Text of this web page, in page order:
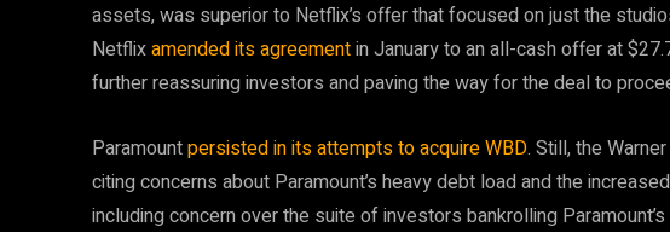
assets, was superior to Netflix’s offer that focused on just the
Netflixamended its agreementin January to an all-cash offer at
further reassuring investors and paving the way for the deal to
​Paramountpersisted in its attempts to acquire WBD. Still, the
citing concerns about Paramount’s heavy debt load and the
including concern over the suite of investors bankrolling